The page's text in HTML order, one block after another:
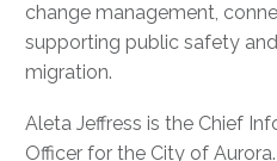
change management,
supporting public safety
migration.
Aleta Jeffress is the Chief
Officer for the City of